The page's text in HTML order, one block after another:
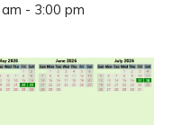
- 3:00 pm